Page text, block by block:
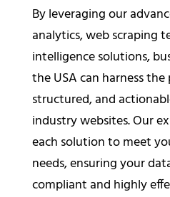
By leveraging our
analytics, web scraping
intelligence solutions,
the USA can harness
structured, and
industry websites. Our
each solution to meet
needs, ensuring your
compliant and highly